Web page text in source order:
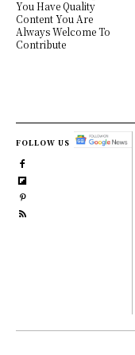
You Have Quality
Content You Are
Always Welcome To
Contribute
FOLLOW US